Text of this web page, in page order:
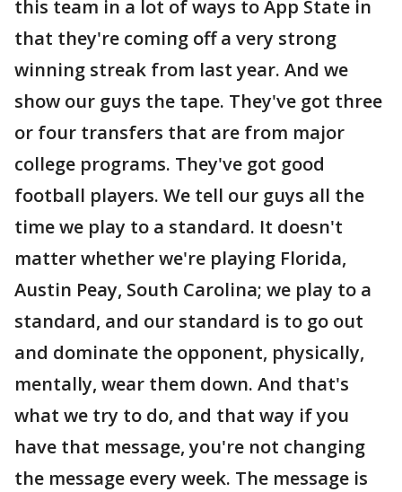
this team in a lot of ways to App State in
that they're coming off a very strong
winning streak from last year. And we
show our guys the tape. They've got three
or four transfers that are from major
college programs. They've got good
football players. We tell our guys all the
time we play to a standard. It doesn't
matter whether we're playing Florida,
Austin Peay, South Carolina; we play to a
standard, and our standard is to go out
and dominate the opponent, physically,
mentally, wear them down. And that's
what we try to do, and that way if you
have that message, you're not changing
the message every week. The message is